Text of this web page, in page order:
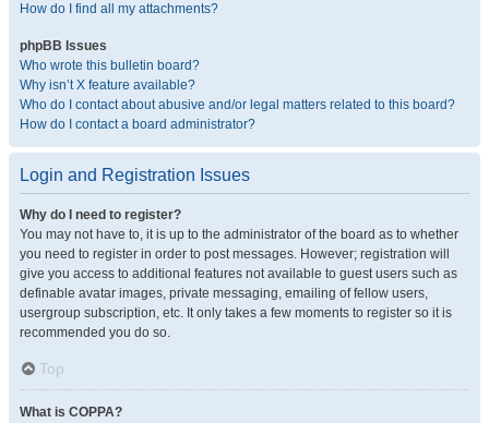
How do I find all my attachments?
phpBB Issues
Who wrote this bulletin board?
Why isn’t X feature available?
Who do I contact about abusive and/or legal matters related to this board?
How do I contact a board administrator?
Login and Registration Issues
Why do I need to register?
You may not have to, it is up to the administrator of the board as to whether
you need to register in order to post messages. However; registration will
give you access to additional features not available to guest users such as
definable avatar images, private messaging, emailing of fellow users,
usergroup subscription, etc. It only takes a few moments to register so it is
recommended you do so.
Top
What is COPPA?